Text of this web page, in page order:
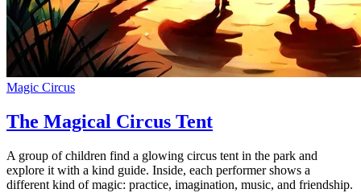
Magic Circus
The Magical Circus Tent
A group of children find a glowing circus tent in the park and
explore it with a kind guide. Inside, each performer shows a
different kind of magic: practice, imagination, music, and friendship.